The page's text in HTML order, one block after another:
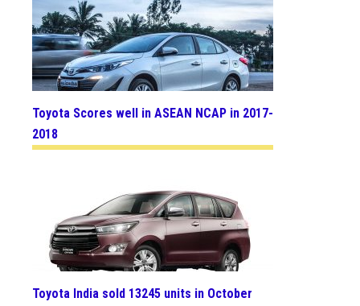
Toyota Scores well in ASEAN NCAP in 2017-
2018
Toyota India sold 13245 units in October